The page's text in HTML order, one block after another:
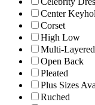
Center
Corset
High Low
Multi-Layered
Open Back
Pleated
Plus Sizes
Ruched